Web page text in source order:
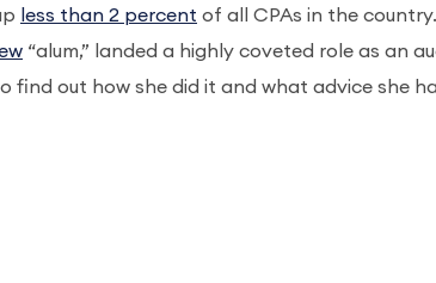
less than 2 percent of all CPAs in the
“alum,” landed a highly coveted role as an
find out how she did it and what advice she